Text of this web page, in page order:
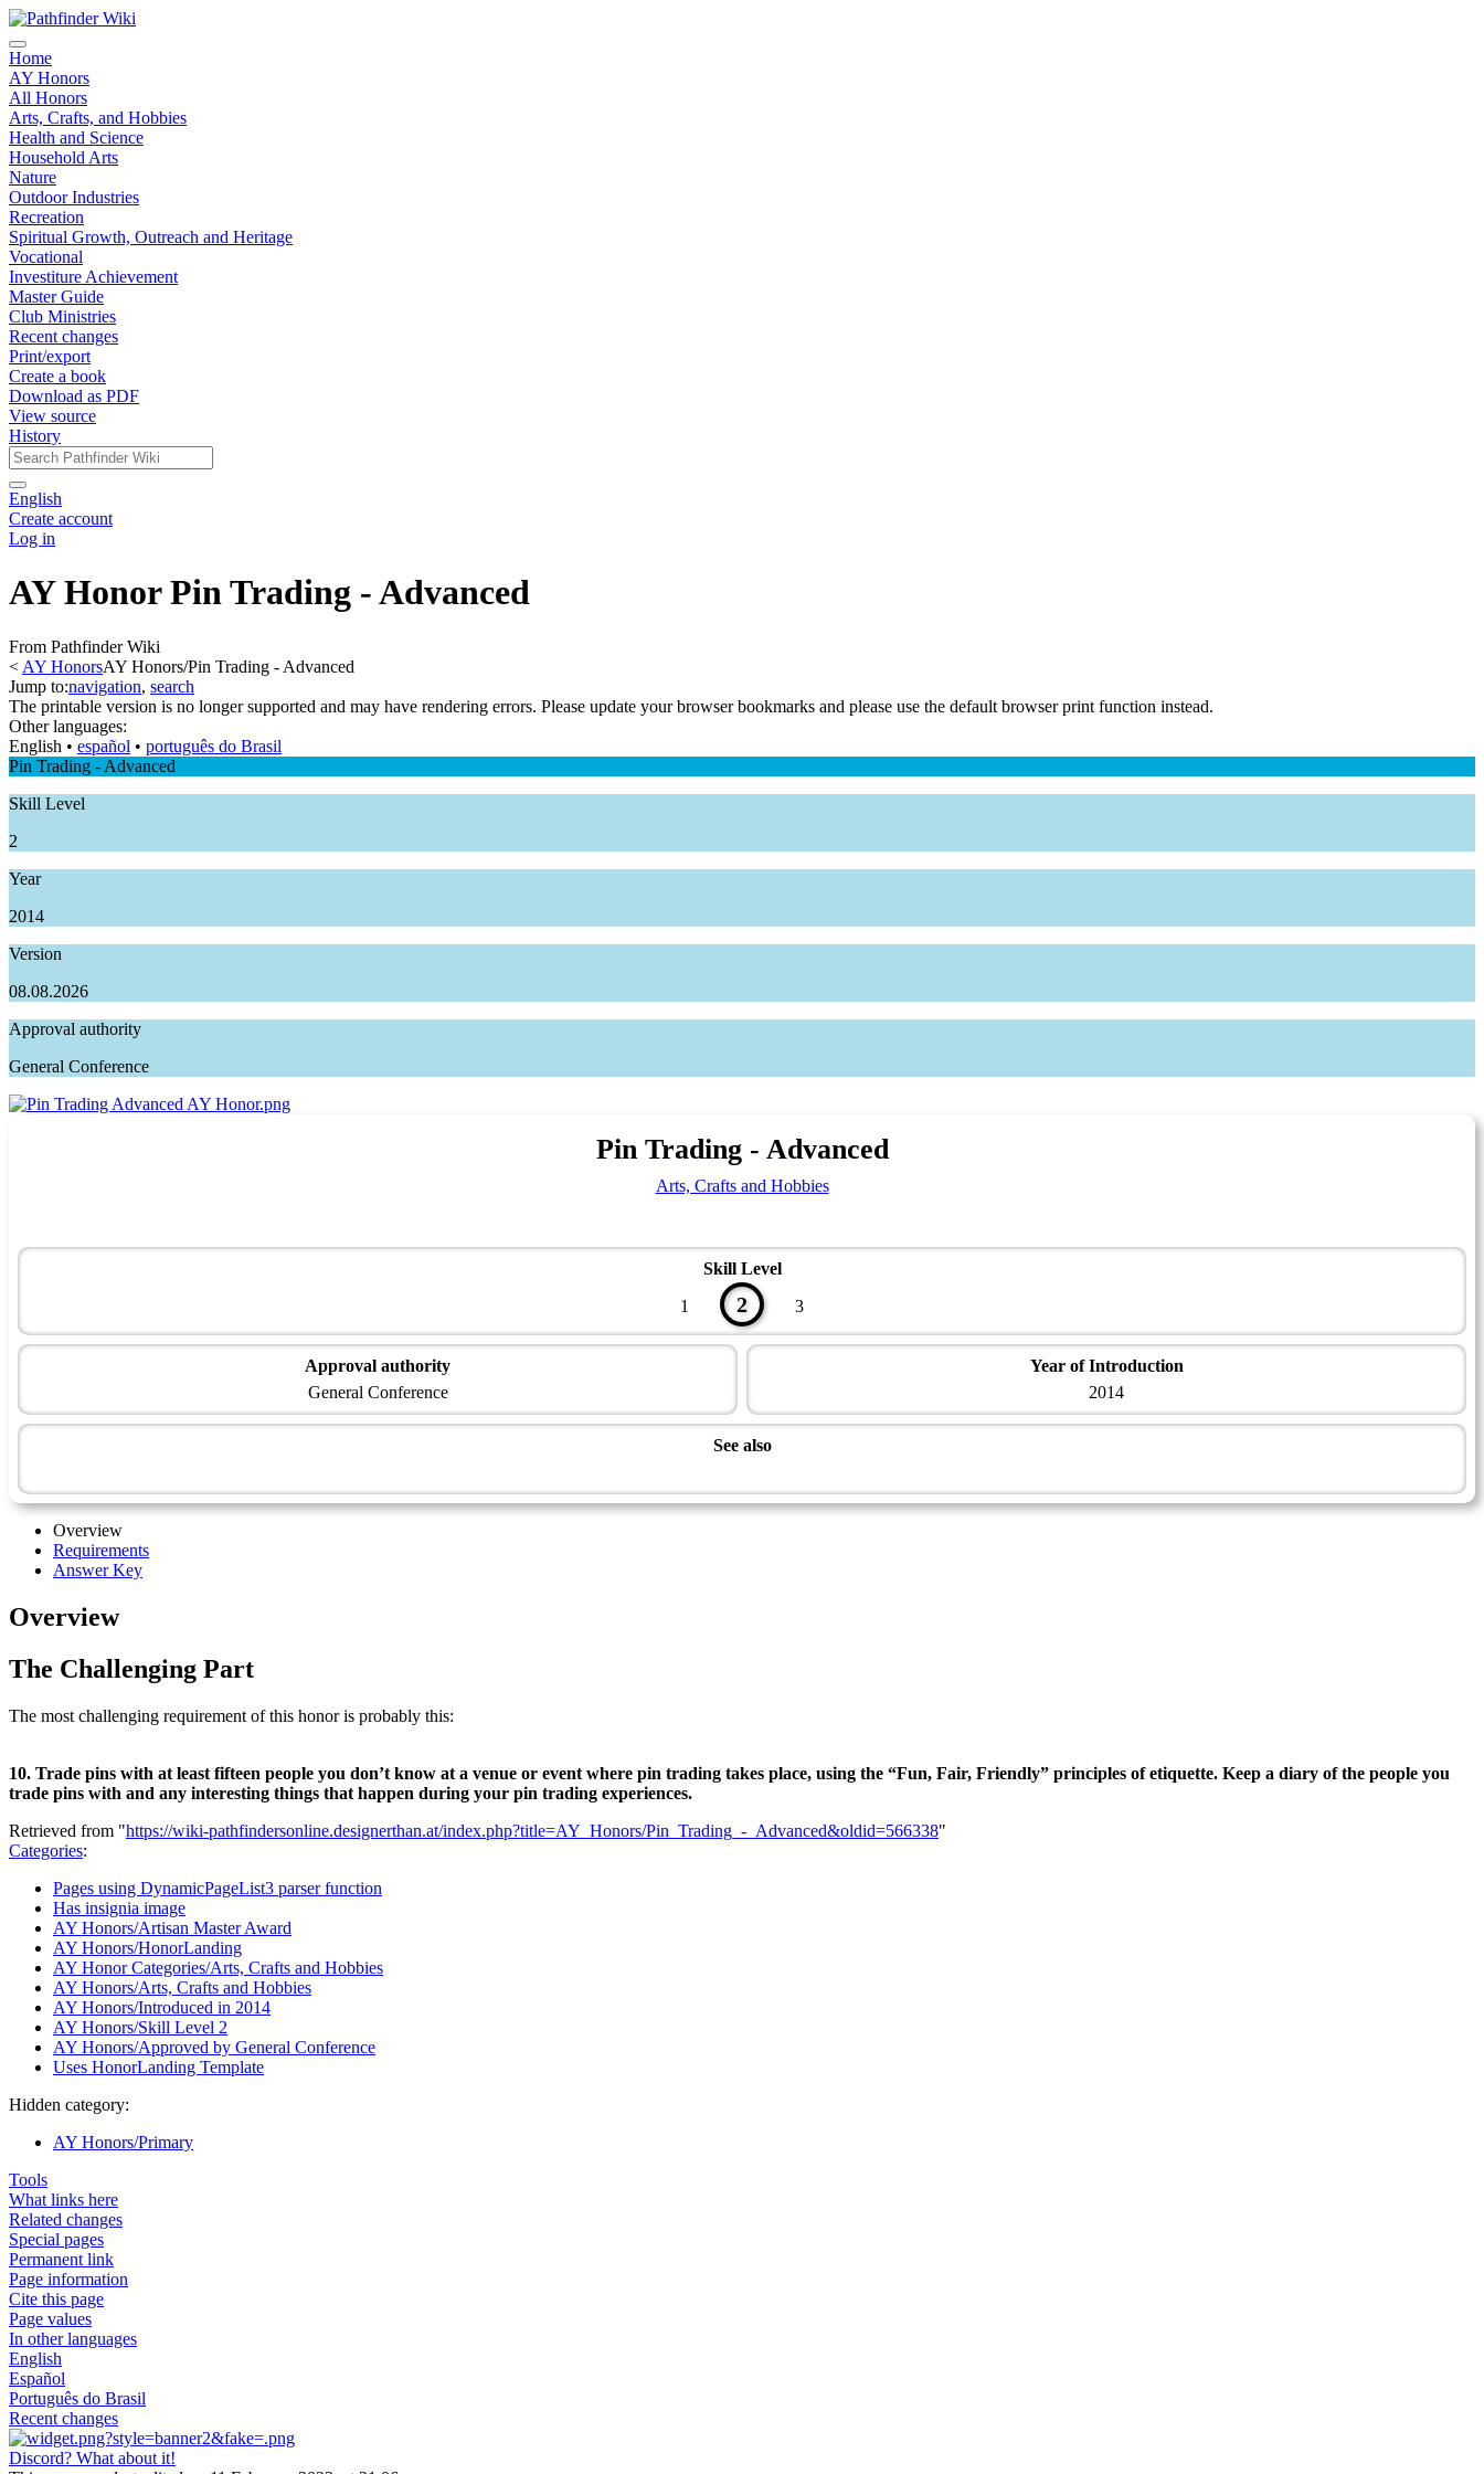
Home
AY Honors
All Honors
Arts, Crafts, and Hobbies
Health and Science
Household Arts
Nature
Outdoor Industries
Recreation
Spiritual Growth, Outreach and Heritage
Vocational
Investiture Achievement
Master Guide
Club Ministries
Recent changes
Print/export
Create a book
Download as PDF
View source
History
English
Create account
Log in
AY Honor Pin Trading - Advanced
From Pathfinder Wiki
< AY HonorsAY Honors/Pin Trading - Advanced
Jump to:navigation, search
The printable version is no longer supported and may have rendering errors. Please update your browser bookmarks and please use the default browser print function instead.
Other languages:
English • ‎ español • ‎ português do Brasil
Pin Trading - Advanced
Skill Level
2
Year
2014
Version
08.08.2026
Approval authority
General Conference
Pin Trading - Advanced
Arts, Crafts and Hobbies
Skill Level
1
2 3
Approval authority
General Conference
Year of Introduction
2014
See also
Overview
Requirements
Answer Key
Overview
The Challenging Part
The most challenging requirement of this honor is probably this:
10. Trade pins with at least fifteen people you don’t know at a venue or event where pin trading takes place, using the “Fun, Fair, Friendly” principles of etiquette. Keep a diary of the people you
trade pins with and any interesting things that happen during your pin trading experiences.
Retrieved from "https://wiki-pathfindersonline.designerthan.at/index.php?title=AY_Honors/Pin_Trading_-_Advanced&oldid=566338"
Categories:
Pages using DynamicPageList3 parser function
Has insignia image
AY Honors/Artisan Master Award
AY Honors/HonorLanding
AY Honor Categories/Arts, Crafts and Hobbies
AY Honors/Arts, Crafts and Hobbies
AY Honors/Introduced in 2014
AY Honors/Skill Level 2
AY Honors/Approved by General Conference
Uses HonorLanding Template
Hidden category:
AY Honors/Primary
Tools
What links here
Related changes
Special pages
Permanent link
Page information
Cite this page
Page values
In other languages
English
Español
Português do Brasil
Recent changes
Discord? What about it!